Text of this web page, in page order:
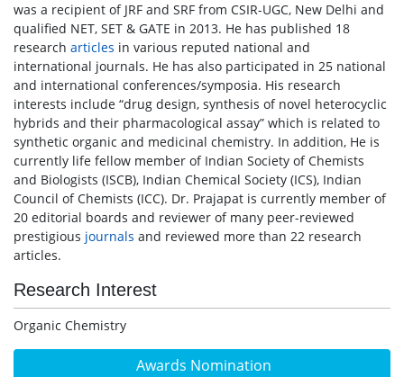
Awards Nomination
was a recipient of JRF and SRF from CSIR-UGC, New Delhi and
qualified NET, SET & GATE in 2013. He has published 18
research articles in various reputed national and
international journals. He has also participated in 25 national
and international conferences/symposia. His research
interests include “drug design, synthesis of novel heterocyclic
hybrids and their pharmacological assay” which is related to
synthetic organic and medicinal chemistry. In addition, He is
currently life fellow member of Indian Society of Chemists
and Biologists (ISCB), Indian Chemical Society (ICS), Indian
Council of Chemists (ICC). Dr. Prajapat is currently member of
20 editorial boards and reviewer of many peer-reviewed
prestigious journals and reviewed more than 22 research
articles.
Research Interest
Organic Chemistry